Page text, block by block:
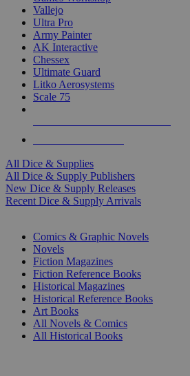
Vallejo
Ultra Pro
Army Painter
AK Interactive
Chessex
Ultimate Guard
Litko Aerosystems
Scale 75
All Dice & Supplies
All Dice & Supply Publishers
New Dice & Supply Releases
Recent Dice & Supply Arrivals
Comics & Graphic Novels
Novels
Fiction Magazines
Fiction Reference Books
Historical Magazines
Historical Reference Books
Art Books
All Novels & Comics
All Historical Books